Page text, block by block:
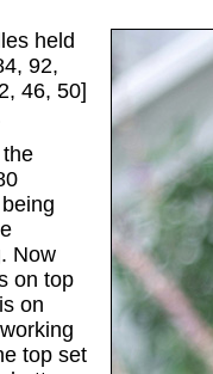
held
92,
46, 50]
Now
on top
on
top set